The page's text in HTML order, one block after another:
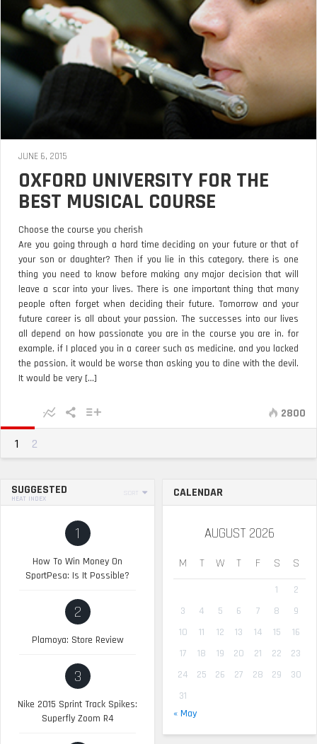
JUNE 6, 2015
OXFORD UNIVERSITY FOR THE
BEST MUSICAL COURSE
Choose the course you cherish
Are you going through a hard time deciding on your future or that of
your son or daughter? Then if you lie in this category, there is one
thing you need to know before making any major decision that will
leave a scar into your lives. There is one important thing that many
people often forget when deciding their future. Tomorrow and your
future career is all about your passion. The successes into our lives
all depend on how passionate you are in the course you are in. for
example, if I placed you in a career such as medicine, and you lacked
the passion, it would be worse than asking you to dine with the devil.
It would be very [...]
2800
1 2
SUGGESTED
HEAT INDEX
SORT
1
How To Win Money On
SportPesa: Is It Possible?
2
Plamoya: Store Review
3
Nike 2015 Sprint Track Spikes:
Superfly Zoom R4
CALENDAR
AUGUST 2026
M T W T F S S
1
2
3
4 5 6 7 8
9
10
11 12 13 14 15
16
17
18 19 20 21 22
23
24
25 26 27 28 29
30
31
« May